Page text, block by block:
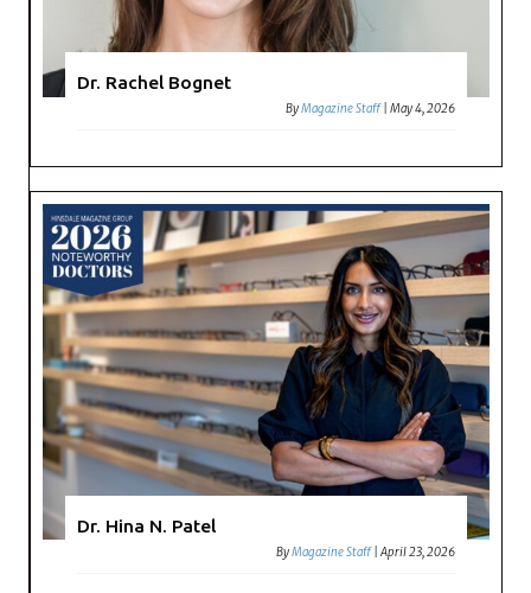
Dr. Rachel Bognet
ByMagazine Staff |May 4, 2026
Dr. Hina N. Patel
ByMagazine Staff |April 23, 2026